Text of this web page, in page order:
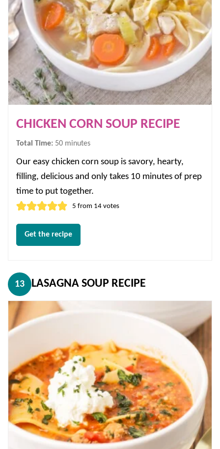
CHICKEN CORN SOUP RECIPE
Total Time: 50minutes
minutes
Our easy chicken corn soup is savory, hearty,
filling, delicious and only takes 10 minutes of prep
time to put together.
5 from 14 votes
Get the recipe
13 LASAGNA SOUP RECIPE